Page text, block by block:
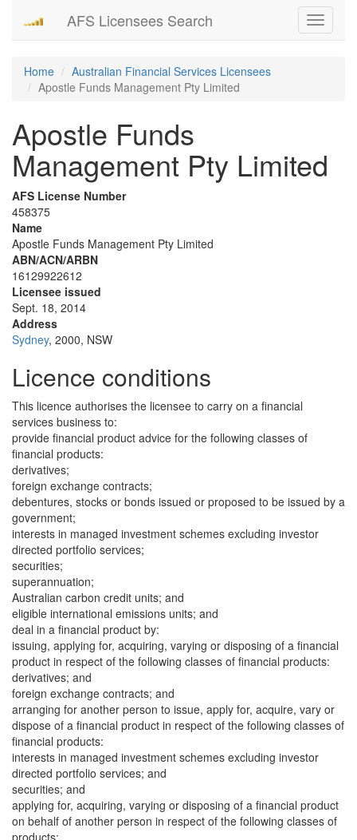
Toggle
AFS Licensees Search
Home
Australian Financial Services Licensees
Apostle Funds Management Pty Limited
Apostle Funds
Management Pty Limited
AFS License Number
458375
Name
Apostle Funds Management Pty Limited
ABN/ACN/ARBN
16129922612
Licensee issued
Sept. 18, 2014
Address
Sydney, 2000, NSW
Licence conditions
This licence authorises the licensee to carry on a financial
services business to:
provide financial product advice for the following classes of
financial products:
derivatives;
foreign exchange contracts;
debentures, stocks or bonds issued or proposed to be issued by a
government;
interests in managed investment schemes excluding investor
directed portfolio services;
securities;
superannuation;
Australian carbon credit units; and
eligible international emissions units; and
deal in a financial product by:
issuing, applying for, acquiring, varying or disposing of a financial
product in respect of the following classes of financial products:
derivatives; and
foreign exchange contracts; and
arranging for another person to issue, apply for, acquire, vary or
dispose of a financial product in respect of the following classes of
financial products:
interests in managed investment schemes excluding investor
directed portfolio services; and
securities; and
applying for, acquiring, varying or disposing of a financial product
on behalf of another person in respect of the following classes of
products: